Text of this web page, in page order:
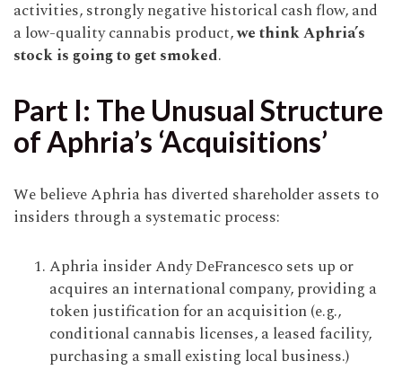
activities, strongly negative historical cash flow, and
a low-quality cannabis product,we think Aphria’s
stock is going to get smoked.
Part I: The Unusual Structure
of Aphria’s ‘Acquisitions’
We believe Aphria has diverted shareholder assets to
insiders through a systematic process:
Aphria insider Andy DeFrancesco sets up or
acquires an international company, providing a
token justification for an acquisition (e.g.,
conditional cannabis licenses, a leased facility,
purchasing a small existing local business.)